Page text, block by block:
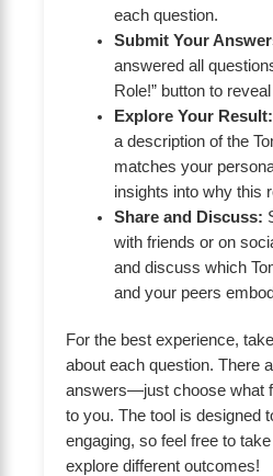
each question.
Submit Your
answered all
Role!” button to
Explore Your Result:
a description of the
matches your
insights into why this
Share and Discuss:
with friends or on
and discuss which
and your peers
For the best experience,
about each question. There
answers—just choose what
to you. The tool is designed
engaging, so feel free to
explore different outcomes!